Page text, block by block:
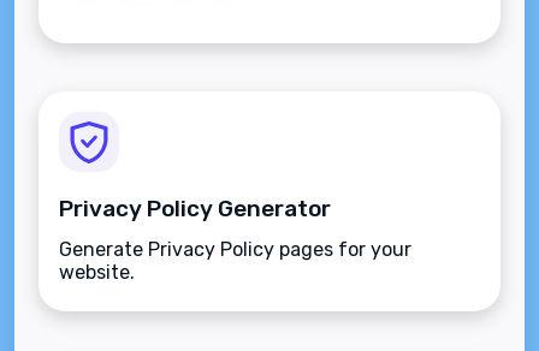
Privacy Policy Generator
Generate Privacy Policy pages for your
website.